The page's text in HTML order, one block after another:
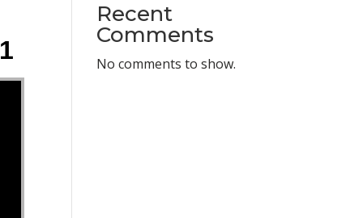
Recent
Comments
No comments to show.